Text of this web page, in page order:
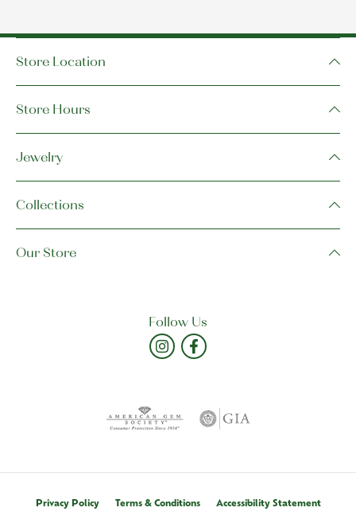
Store Location
Store Hours
Jewelry
Collections
Our Store
Follow Us
Privacy Policy Terms & Conditions Accessibility Statement